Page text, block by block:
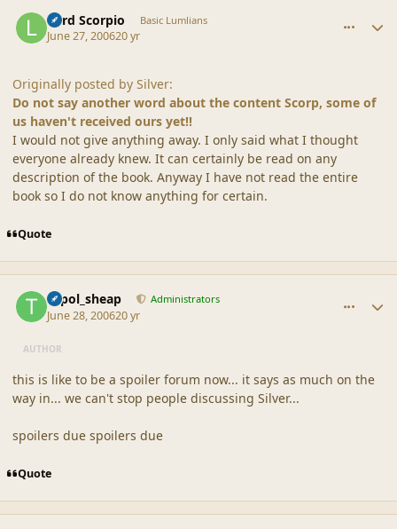
Lord Scorpio Basic Lumlians
June 27, 200620 yr
Originally posted by Silver:
Do not say another word about the content Scorp, some of
us haven't received ours yet!!
I would not give anything away. I only said what I thought
everyone already knew. It can certainly be read on any
description of the book. Anyway I have not read the entire
book so I do not know anything for certain.
Quote
topol_sheap Administrators
June 28, 200620 yr
AUTHOR
this is like to be a spoiler forum now... it says as much on the
way in... we can't stop people discussing Silver...
spoilers due spoilers due
Quote